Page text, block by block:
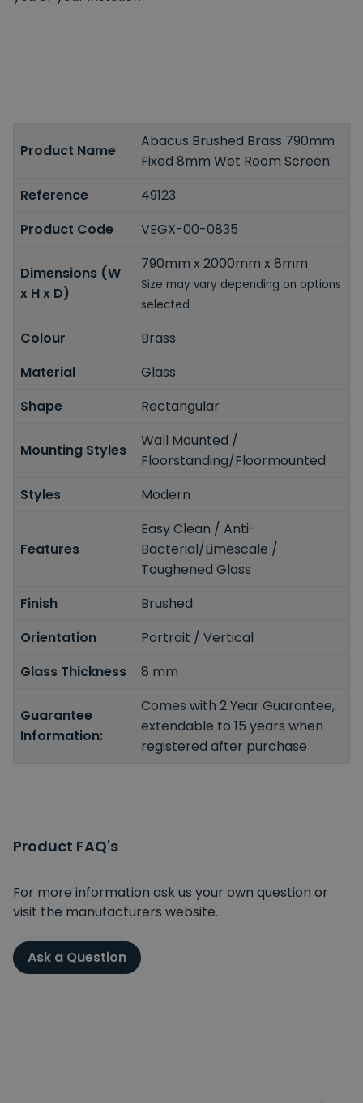
Product Name
Abacus Brushed Brass 790mm
Fixed 8mm Wet Room Screen
Reference
49123
Product Code
VEGX-00-0835
Dimensions (W
x H x D)
790mm x 2000mm x 8mm
Size may vary depending on options
selected
Colour
Brass
Material
Glass
Shape
Rectangular
Mounting Styles
Wall Mounted /
Floorstanding/Floormounted
Styles
Modern
Features
Easy Clean / Anti-
Bacterial/Limescale /
Toughened Glass
Finish
Brushed
Orientation
Portrait / Vertical
Glass Thickness
8 mm
Guarantee
Information:
Comes with 2 Year Guarantee,
extendable to 15 years when
registered after purchase
Product FAQ's
For more information ask us your own question or
visit the manufacturers website.
Ask a Question